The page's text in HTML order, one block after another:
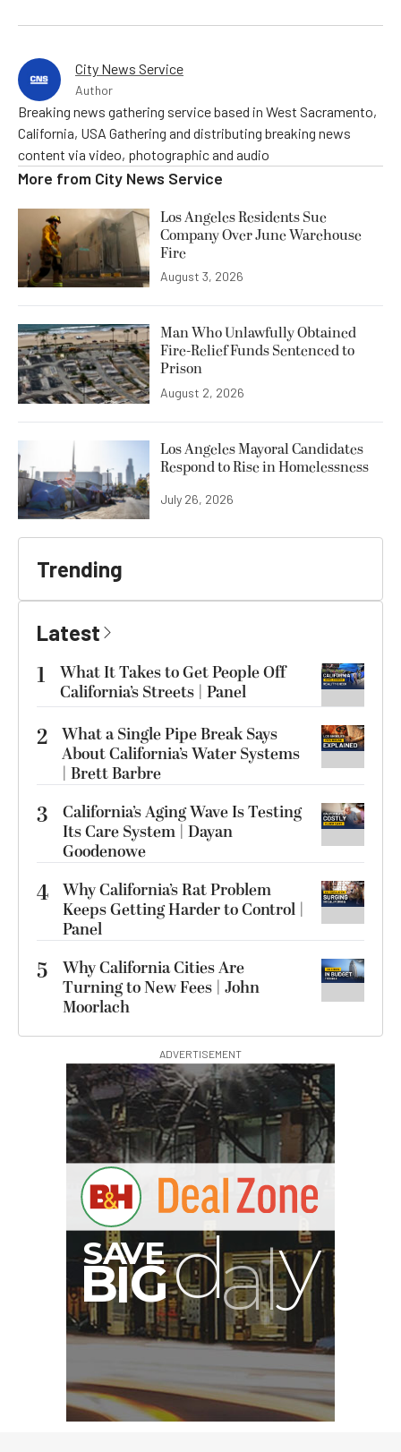
City News Service
Author
Breaking news gathering service based in West Sacramento,
California, USA Gathering and distributing breaking news
content via video, photographic and audio
More from City News Service
Los Angeles Residents Sue
Company Over June Warehouse
Fire
August 3, 2026
Man Who Unlawfully Obtained
Fire-Relief Funds Sentenced to
Prison
August 2, 2026
Los Angeles Mayoral Candidates
Respond to Rise in Homelessness
July 26, 2026
Trending
Latest
1
What It Takes to Get People Off
California’s Streets | Panel
2 What a Single Pipe Break Says
About California’s Water Systems
| Brett Barbre
3
California’s Aging Wave Is Testing
Its Care System | Dayan
Goodenowe
4 Why California’s Rat Problem
Keeps Getting Harder to Control |
Panel
5
Why California Cities Are
Turning to New Fees | John
Moorlach
ADVERTISEMENT
G